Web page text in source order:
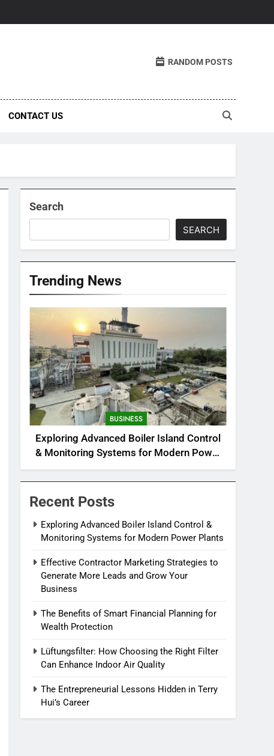
RANDOM POSTS
CONTACT US
Search
SEARCH
Trending News
BUSINESS
Exploring Advanced Boiler Island Control
& Monitoring Systems for Modern Power
Plants
Recent Posts
Exploring Advanced Boiler Island Control &
Monitoring Systems for Modern Power Plants
Effective Contractor Marketing Strategies to
Generate More Leads and Grow Your
Business
The Benefits of Smart Financial Planning for
Wealth Protection
Lüftungsfilter: How Choosing the Right Filter
Can Enhance Indoor Air Quality
The Entrepreneurial Lessons Hidden in Terry
Hui’s Career